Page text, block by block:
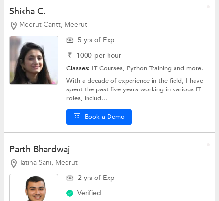
Shikha C.
Meerut Cantt, Meerut
5 yrs of Exp
₹ 1000 per hour
Classes: IT Courses, Python Trainingand more.
With a decade of experience in the field, I have
spent the past five years working in various IT
roles, includ...
Book a Demo
Parth Bhardwaj
Tatina Sani, Meerut
2 yrs of Exp
Verified